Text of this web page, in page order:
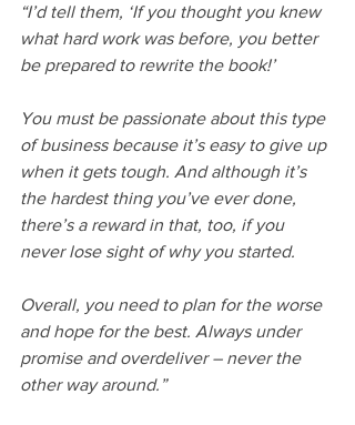
“I’d tell them, ‘If you thought you knew
what hard work was before, you better
be prepared to rewrite the book!’
You must be passionate about this type
of business because it’s easy to give up
when it gets tough. And although it’s
the hardest thing you’ve ever done,
there’s a reward in that, too, if you
never lose sight of why you started.
Overall, you need to plan for the worse
and hope for the best. Always under
promise and overdeliver – never the
other way around.”